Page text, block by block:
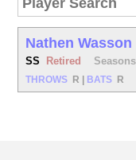
Nathen Wasson
SS Retired
THROWS R BATS R